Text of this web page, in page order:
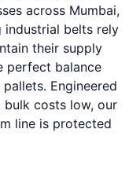
across Mumbai,
industrial belts rely
their supply
perfect balance
Engineered
costs low, our
line is protected